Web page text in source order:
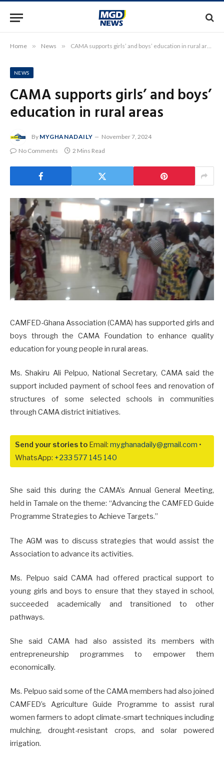
Home » News » CAMA supports girls’ and boys’ education in rural areas
NEWS
CAMA supports girls’ and boys’
education in rural areas
By MYGHANADAILY
November 7, 2024
No Comments
2 Mins Read
CAMFED-Ghana Association (CAMA) has supported girls and
boys through the CAMA Foundation to enhance quality
education for young people in rural areas.
Ms. Shakiru Ali Pelpuo, National Secretary, CAMA said the
support included payment of school fees and renovation of
structures of some selected schools in communities
through CAMA district initiatives.
Send your stories to Email: myghanadaily@gmail.com •
WhatsApp: +233 577 145 140
She said this during the CAMA’s Annual General Meeting,
held in Tamale on the theme: “Advancing the CAMFED Guide
Programme Strategies to Achieve Targets.”
The AGM was to discuss strategies that would assist the
Association to advance its activities.
Ms. Pelpuo said CAMA had offered practical support to
young girls and boys to ensure that they stayed in school,
succeeded academically and transitioned to other
pathways.
She said CAMA had also assisted its members with
entrepreneurship programmes to empower them
economically.
Ms. Pelpuo said some of the CAMA members had also joined
CAMFED’s Agriculture Guide Programme to assist rural
women farmers to adopt climate-smart techniques including
mulching, drought-resistant crops, and solar powered
irrigation.